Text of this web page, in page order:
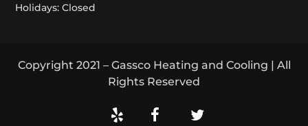
Holidays: Closed
Copyright 2021 – Gassco Heating and Cooling | All
Rights Reserved